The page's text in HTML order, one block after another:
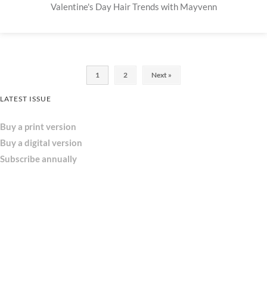
Valentine's Day Hair Trends with Mayvenn
1 2 Next »
LATEST ISSUE
Buy a print version
Buy a digital version
Subscribe annually